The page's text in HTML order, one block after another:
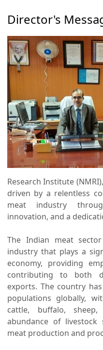
Director's
Research Institute
driven by a relentless
meat industry
innovation, and a
The Indian meat
industry that plays a
economy, providing
contributing to both
exports. The country
populations globally,
cattle, buffalo,
abundance of
meat production and